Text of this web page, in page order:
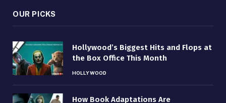
OUR PICKS
Hollywood’s Biggest Hits and Flops at
the Box Office This Month
HOLLYWOOD
How Book Adaptations Are